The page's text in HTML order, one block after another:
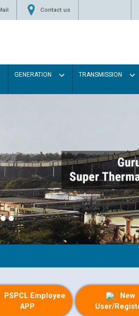
Contact us
GENERATION TRANSMISSION
PSPCL Employee
APP
New
User/